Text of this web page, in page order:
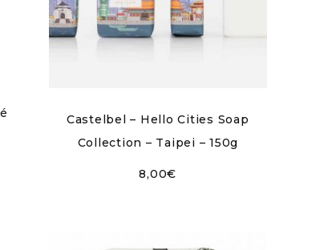
Castelbel – Hello Cities Soap
Collection – Taipei – 150g
8,00€